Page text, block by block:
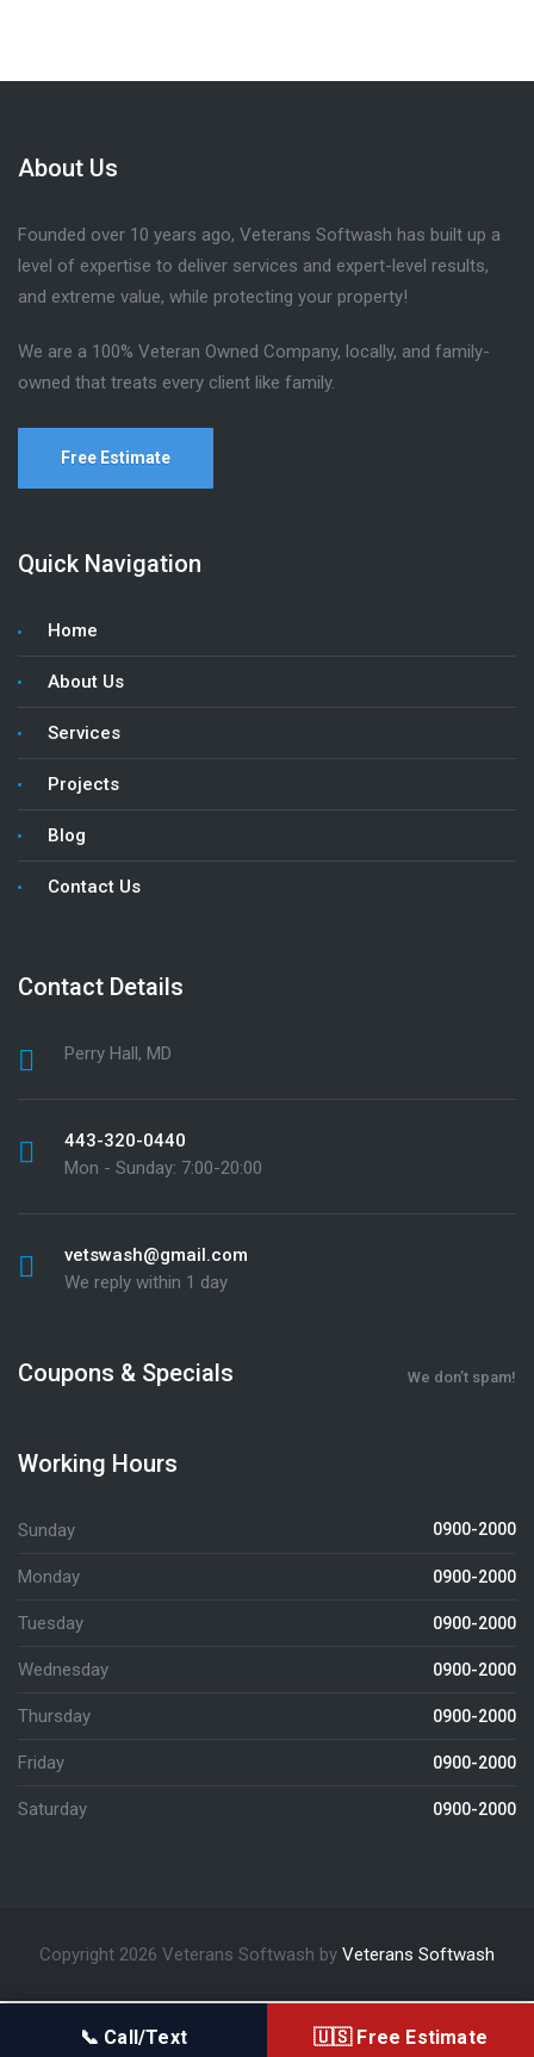
About Us
Founded over 10 years ago, Veterans Softwash has built up a
level of expertise to deliver services and expert-level results,
and extreme value, while protecting your property!
We are a 100% Veteran Owned Company, locally, and family-
owned that treats every client like family.
Free Estimate
Quick Navigation
Home
About Us
Services
Projects
Blog
Contact Us
Contact Details
Perry Hall, MD
443-320-0440
Mon - Sunday: 7:00-20:00
vetswash@gmail.com
We reply within 1 day
Coupons & Specials We don’t spam!
Working Hours
Sunday 0900-2000
Monday 0900-2000
Tuesday 0900-2000
Wednesday 0900-2000
Thursday 0900-2000
Friday 0900-2000
Saturday 0900-2000
Copyright 2026 Veterans Softwash by Veterans Softwash
📞 Call/Text 🇺🇸 Free Estimate